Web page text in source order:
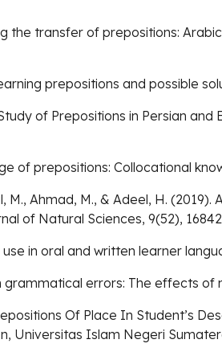
the transfer of prepositions:
prepositions and possible
of Prepositions in Persian
of prepositions: Collocational
M., Ahmad, M., & Adeel, H.
of Natural Sciences, 9(52),
in oral and written learner
grammatical errors: The effects
Of Place In Student’s
Universitas Islam Negeri